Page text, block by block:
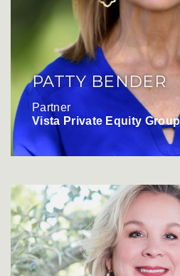
PATTY BENDER
Partner
Vista Private Equity Group